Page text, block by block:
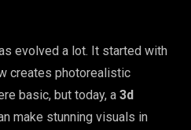
evolved a lot. It started with
creates photorealistic
basic, but today, a 3d
make stunning visuals in